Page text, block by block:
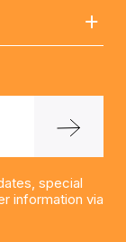
special
information via